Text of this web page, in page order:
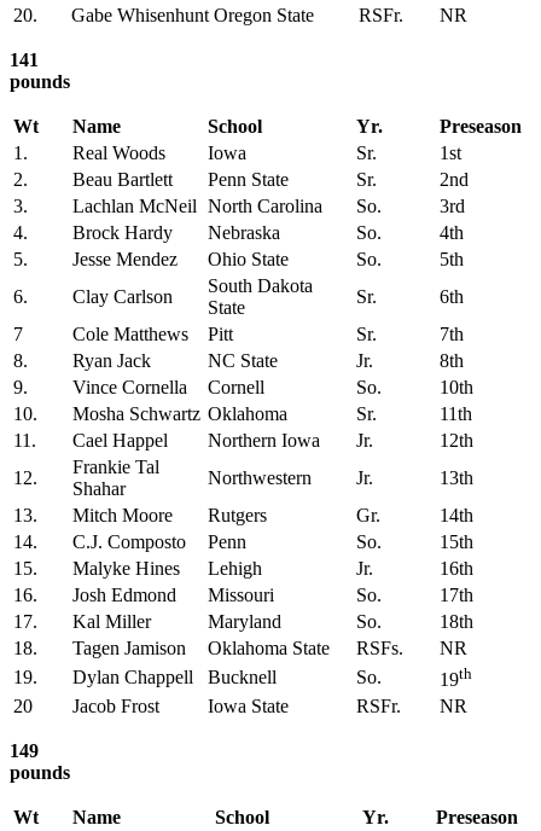
20. Gabe Whisenhunt Oregon State RSFr. NR
141
pounds
Wt Name School Yr.
Preseason
1.
Real Woods Iowa Sr.
1st
2.
Beau Bartlett Penn State Sr.
2nd
3.
Lachlan McNeil North Carolina So.
3rd
4.
Brock Hardy Nebraska So.
4th
5.
Jesse Mendez Ohio State So.
5th
6.
Clay Carlson
South Dakota
State
Sr.
6th
7
Cole Matthews Pitt Sr.
7th
8.
Ryan Jack NC State Jr.
8th
9.
Vince Cornella Cornell So.
10th
10.
Mosha Schwartz Oklahoma Sr.
11th
11.
Cael Happel Northern Iowa Jr.
12th
12.
Frankie Tal
Shahar
Northwestern Jr.
13th
13.
Mitch Moore Rutgers Gr.
14th
14.
C.J. Composto Penn So.
15th
15.
Malyke Hines Lehigh Jr.
16th
16.
Josh Edmond Missouri So.
17th
17.
Kal Miller Maryland So.
18th
18.
Tagen Jamison Oklahoma State RSFs.
NR
19.
Dylan Chappell Bucknell So. 19th
20 Jacob Frost Iowa State RSFr. NR
149
pounds
Wt Name School Yr.
Preseason